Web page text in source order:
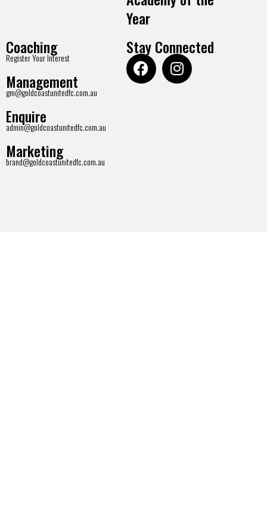
Year
Coaching
Register Your Interest
Management
gm@goldcoastunitedfc.com.au
Enquire
admin@goldcoastunitedfc.com.au
Marketing
brand@goldcoastunitedfc.com.au
Stay Connected